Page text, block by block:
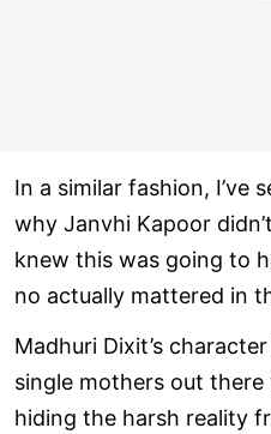
In a similar fashion, I’ve
why Janvhi Kapoor
knew this was going to
no actually mattered in
Madhuri Dixit’s
single mothers out
hiding the harsh reality